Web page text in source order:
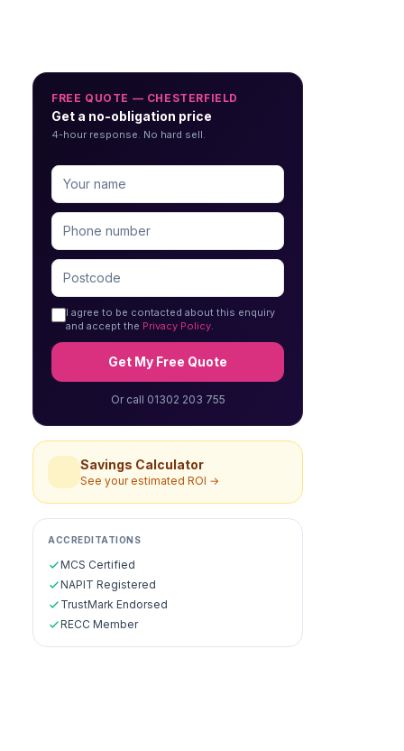
FREE QUOTE — CHESTERFIELD
Get a no-obligation price
4-hour response. No hard sell.
I agree to be contacted about this enquiry
and accept the Privacy Policy.
Get My Free Quote
Or call 01302 203 755
Savings Calculator
See your estimated ROI →
ACCREDITATIONS
MCS Certified
NAPIT Registered
TrustMark Endorsed
RECC Member